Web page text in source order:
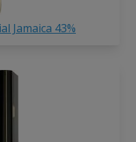
Jamaica 43%